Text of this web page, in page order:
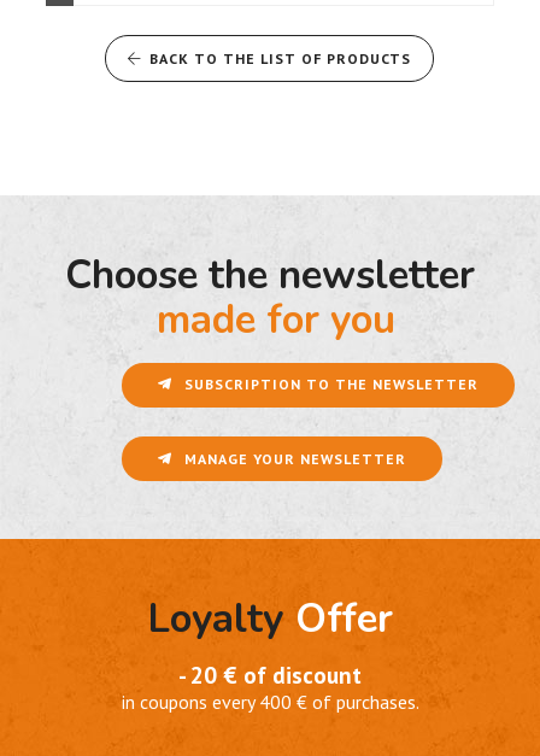
A110 R TURINI ROUGE
BACK TO THE LIST OF PRODUCTS
SUBSCRIPTION TO THE NEWSLETTER
MANAGE YOUR NEWSLETTER
Choose the newsletter
made for you
Loyalty Offer
- 20 € of discount
in coupons every 400 € of purchases.